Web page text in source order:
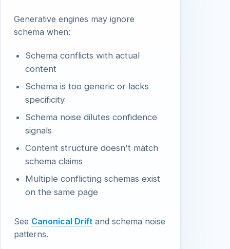
Generative engines may ignore
schema when:
Schema conflicts with actual
content
Schema is too generic or lacks
specificity
Schema noise dilutes confidence
signals
Content structure doesn't match
schema claims
Multiple conflicting schemas exist
on the same page
See Canonical Drift and schema noise
patterns.